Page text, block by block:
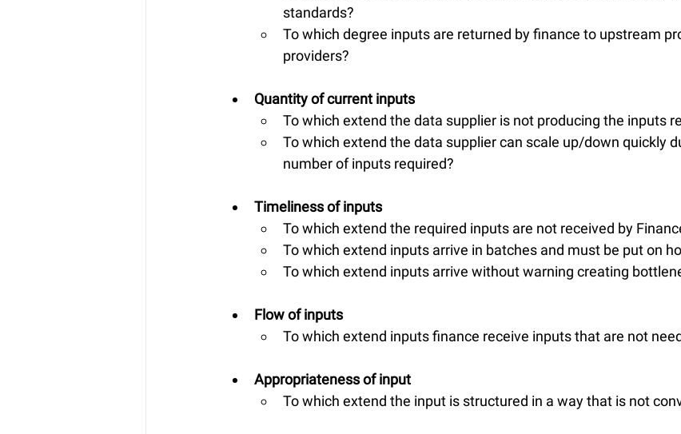
standards?
To which degree inputs are returned by finance to upstream
providers?
Quantity of current inputs
To which extend the data supplier is not producing the inputs
To which extend the data supplier can scale up/down quickly
number of inputs required?
Timeliness of inputs
To which extend the required inputs are not received by
To which extend inputs arrive in batches and must be put on
To which extend inputs arrive without warning creating
Flow of inputs
To which extend inputs finance receive inputs that are not
Appropriateness of input
To which extend the input is structured in a way that is not